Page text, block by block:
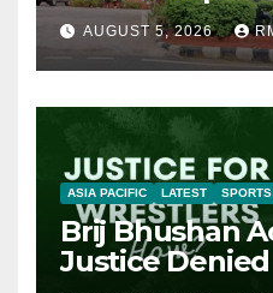
AUGUST 5, 2026
ASIA PACIFIC LATEST SPORTS
Brij Bhushan
Justice Denied